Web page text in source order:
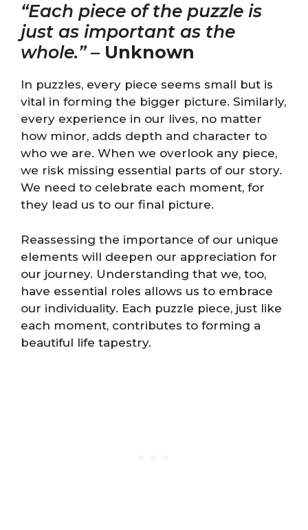
“Each piece of the puzzle is
just as important as the
whole.”– Unknown
In puzzles, every piece seems small but is
vital in forming the bigger picture. Similarly,
every experience in our lives, no matter
how minor, adds depth and character to
who we are. When we overlook any piece,
we risk missing essential parts of our story.
We need to celebrate each moment, for
they lead us to our final picture.
Reassessing the importance of our unique
elements will deepen our appreciation for
our journey. Understanding that we, too,
have essential roles allows us to embrace
our individuality. Each puzzle piece, just like
each moment, contributes to forming a
beautiful life tapestry.